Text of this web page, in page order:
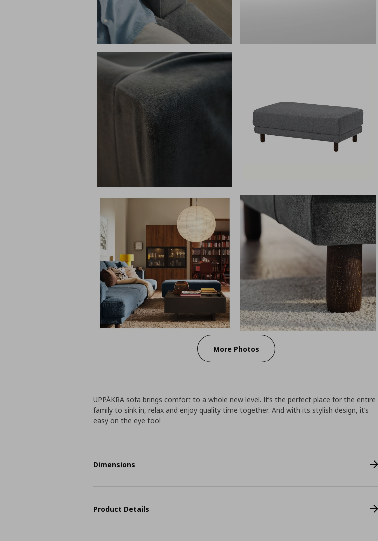
More Photos
UPPÅKRA sofa brings comfort to a whole new level. It’s the perfect place for the entire
family to sink in, relax and enjoy quality time together. And with its stylish design, it’s
easy on the eye too!
Dimensions
Product Details